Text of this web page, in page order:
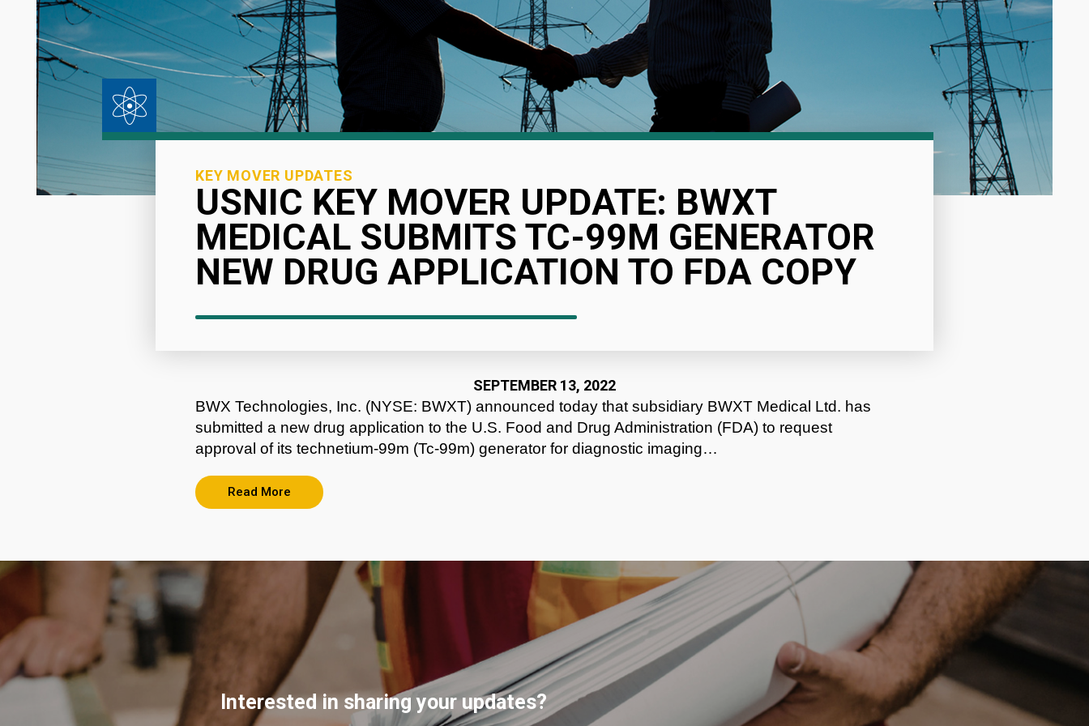
KEY MOVER UPDATES
USNIC KEY MOVER UPDATE: BWXT
MEDICAL SUBMITS TC-99M GENERATOR
NEW DRUG APPLICATION TO FDA COPY
SEPTEMBER 13, 2022
BWX Technologies, Inc. (NYSE: BWXT) announced today that subsidiary BWXT Medical Ltd. has
submitted a new drug application to the U.S. Food and Drug Administration (FDA) to request
approval of its technetium-99m (Tc-99m) generator for diagnostic imaging…
Read More
Interested in sharing your updates?